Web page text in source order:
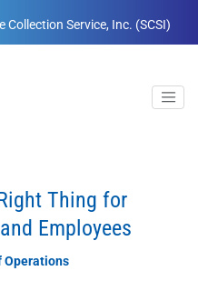
Collection Service, Inc. (SCSI)
Thing for
Employees
Operations